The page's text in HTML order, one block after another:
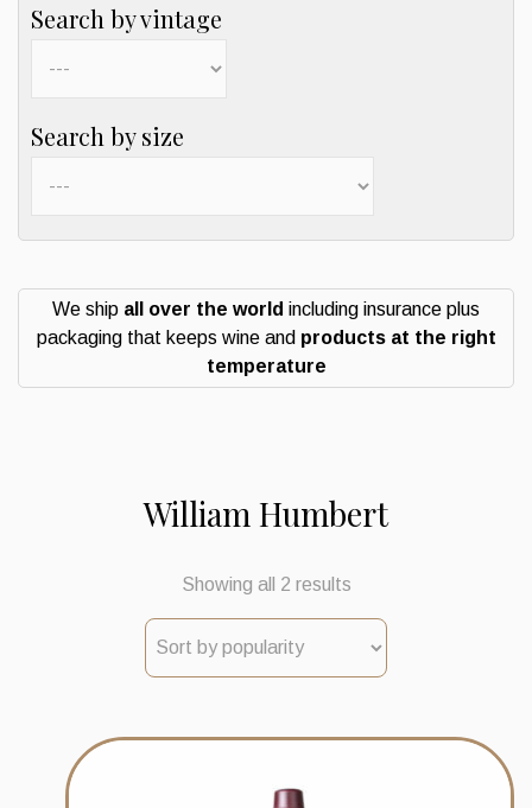
Search by vintage
Search by size
We ship all over the world including insurance plus
packaging that keeps wine and products at the right
temperature
William Humbert
Showing all 2 resultsSorted
popularity